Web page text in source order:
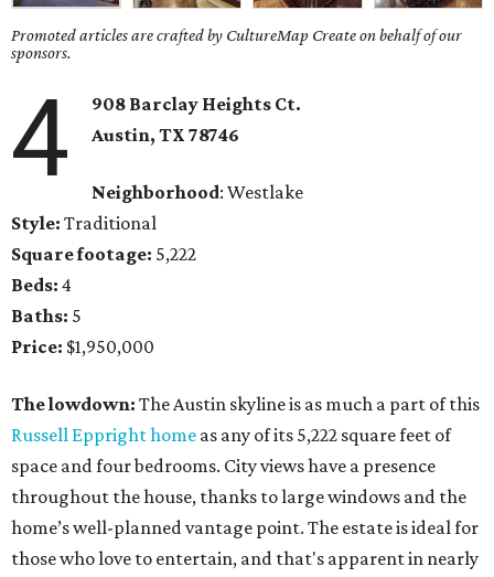
Promoted articles are crafted by CultureMap Create on behalf of our
sponsors.
4
908 Barclay Heights Ct.
Austin, TX78746
Neighborhood: Westlake
Style: Traditional
Square footage: 5,222
Beds: 4
Baths: 5
Price: $1,950,000
The lowdown: The Austin skyline is as much a part of this
Russell Eppright home as any of its 5,222 square feet of
space and four bedrooms. City views have a presence
throughout the house, thanks to large windows and the
home’s well-planned vantage point. The estate is ideal for
those who love to entertain, and that's apparent in nearly